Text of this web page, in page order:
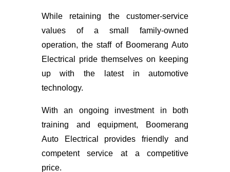
While retaining the customer-service
values of a small family-owned
operation, the staff of Boomerang Auto
Electrical pride themselves on keeping
up with the latest in automotive
technology.
With an ongoing investment in both
training and equipment, Boomerang
Auto Electrical provides friendly and
competent service at a competitive
price.